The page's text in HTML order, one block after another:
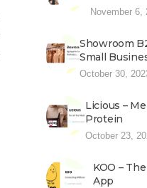
November 6,
Showroom
Small
October 30,
Licious –
Protein
October 23,
KOO –
App